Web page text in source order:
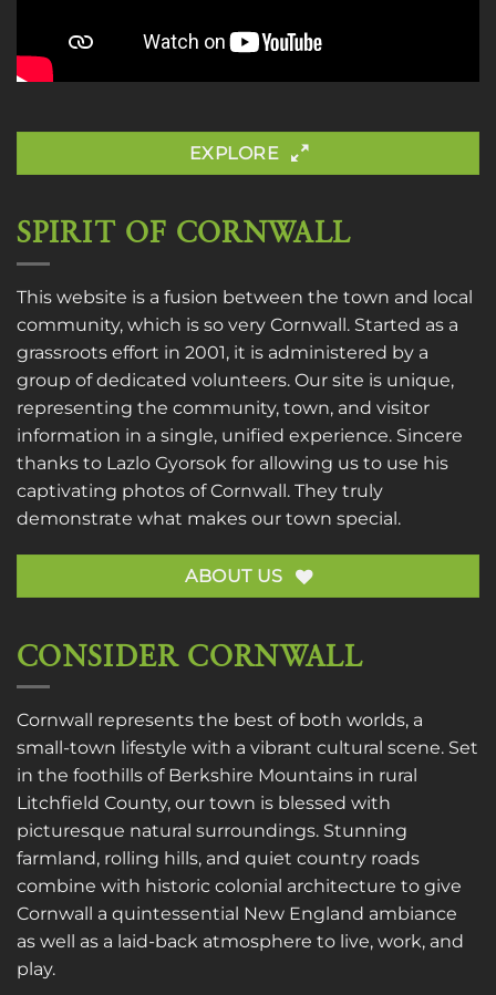
EXPLORE
SPIRIT OF CORNWALL
This website is a fusion between the town and local
community, which is so very Cornwall. Started as a
grassroots effort in 2001, it is administered by a
group of dedicated volunteers. Our site is unique,
representing the community, town, and visitor
information in a single, unified experience. Sincere
thanks to Lazlo Gyorsok for allowing us to use his
captivating photos of Cornwall. They truly
demonstrate what makes our town special.
ABOUT US
CONSIDER CORNWALL
Cornwall represents the best of both worlds, a
small-town lifestyle with a vibrant cultural scene. Set
in the foothills of Berkshire Mountains in rural
Litchfield County, our town is blessed with
picturesque natural surroundings. Stunning
farmland, rolling hills, and quiet country roads
combine with historic colonial architecture to give
Cornwall a quintessential New England ambiance
as well as a laid-back atmosphere to live, work, and
play.